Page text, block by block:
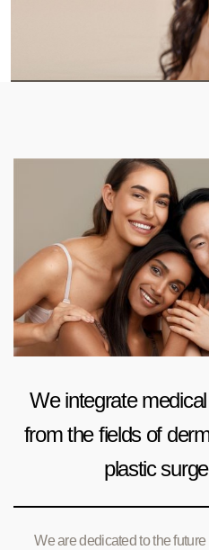
We integrate
from the fields of
plastic
We are dedicated to the